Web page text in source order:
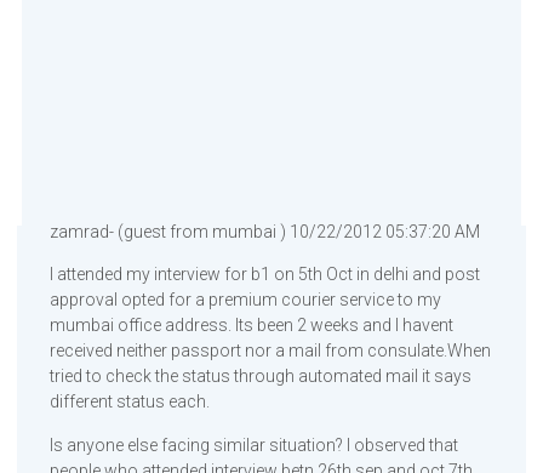
zamrad- (guest from mumbai ) 10/22/2012 05:37:20 AM
I attended my interview for b1 on 5th Oct in delhi and post
approval opted for a premium courier service to my
mumbai office address. Its been 2 weeks and I havent
received neither passport nor a mail from consulate.When
tried to check the status through automated mail it says
different status each.
Is anyone else facing similar situation? I observed that